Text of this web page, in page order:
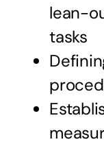
lean-
tasks